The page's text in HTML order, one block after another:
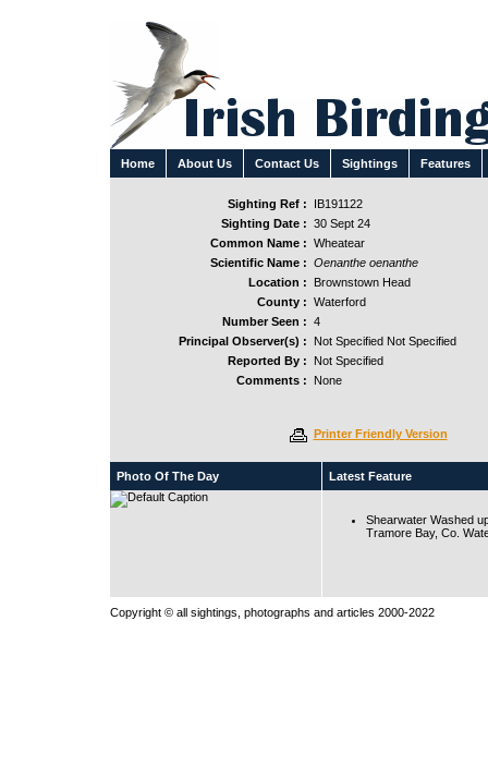
Home About Us Contact Us Sightings Features
Sighting Ref :
IB191122
Sighting Date : 30 Sept 24
Common Name : Wheatear
Scientific Name : Oenanthe oenanthe
Location :
Brownstown Head
County : Waterford
Number Seen : 4
Principal Observer(s) :
Not Specified Not Specified
Reported By :
Not Specified
Comments :
None
Printer Friendly Version
Photo Of The Day Latest Feature
Shearwater Washed
Tramore Bay, Co.
Copyright © all sightings, photographs and articles 2000-2022